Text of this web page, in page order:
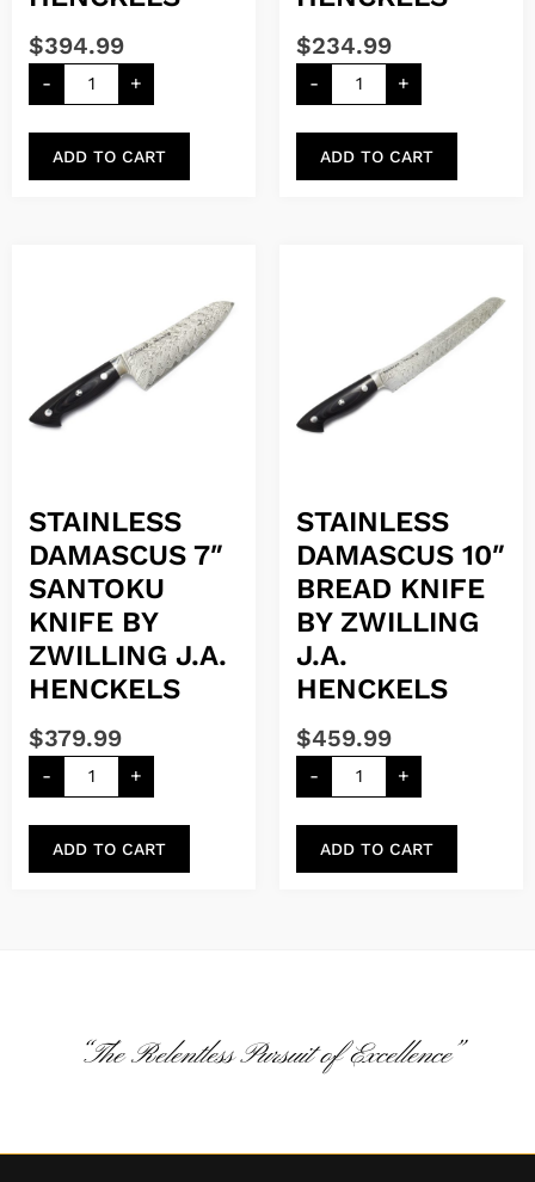
$394.99
- +
ADD TO CART
$234.99
- +
ADD TO CART
STAINLESS
DAMASCUS 7″
SANTOKU
KNIFE BY
ZWILLING J.A.
HENCKELS
$379.99
- +
ADD TO CART
STAINLESS
DAMASCUS 10″
BREAD KNIFE
BY ZWILLING
J.A.
HENCKELS
$459.99
- +
ADD TO CART
“The Relentless Pursuit of Excellence”